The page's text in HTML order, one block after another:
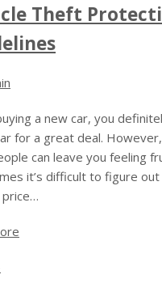
Theft
a new car, you
for a great deal.
can leave you feeling
it’s difficult to figure